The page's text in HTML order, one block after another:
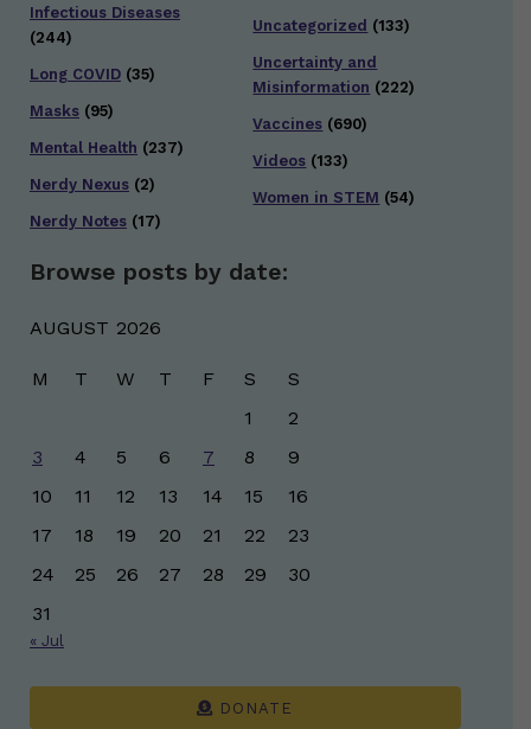
Infectious Diseases
(244)
Long COVID (35)
Masks (95)
Mental Health (237)
Nerdy Nexus (2)
Nerdy Notes (17)
Uncategorized (133)
Uncertainty and
Misinformation (222)
Vaccines (690)
Videos (133)
Women in STEM (54)
Browse posts by date:
AUGUST 2026
M T W T F S
S
1
2
3
4 5 6 7 8
9
10
11 12 13 14 15
16
17
18 19 20 21 22
23
24
25 26 27 28 29
30
31
« Jul
DONATE